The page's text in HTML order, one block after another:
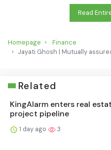
Read
Homepage
Finance
Jayati Ghosh | Mutually
Related
KingAlarm enters real
project pipeline
1 day ago 3